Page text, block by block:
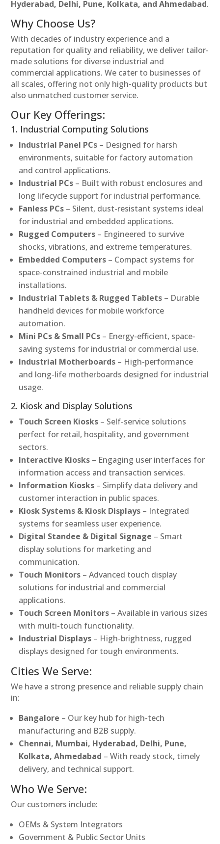
Hyderabad, Delhi, Pune, Kolkata, and Ahmedabad.
Why Choose Us?
With decades of industry experience and a
reputation for quality and reliability, we deliver tailor-
made solutions for diverse industrial and
commercial applications. We cater to businesses of
all scales, offering not only high-quality products but
also unmatched customer service.
Our Key Offerings:
1. Industrial Computing Solutions
Industrial Panel PCs – Designed for harsh
environments, suitable for factory automation
and control applications.
Industrial PCs – Built with robust enclosures and
long lifecycle support for industrial performance.
Fanless PCs – Silent, dust-resistant systems ideal
for industrial and embedded applications.
Rugged Computers – Engineered to survive
shocks, vibrations, and extreme temperatures.
Embedded Computers – Compact systems for
space-constrained industrial and mobile
installations.
Industrial Tablets & Rugged Tablets – Durable
handheld devices for mobile workforce
automation.
Mini PCs & Small PCs – Energy-efficient, space-
saving systems for industrial or commercial use.
Industrial Motherboards – High-performance
and long-life motherboards designed for industrial
usage.
2. Kiosk and Display Solutions
Touch Screen Kiosks – Self-service solutions
perfect for retail, hospitality, and government
sectors.
Interactive Kiosks – Engaging user interfaces for
information access and transaction services.
Information Kiosks – Simplify data delivery and
customer interaction in public spaces.
Kiosk Systems & Kiosk Displays – Integrated
systems for seamless user experience.
Digital Standee & Digital Signage – Smart
display solutions for marketing and
communication.
Touch Monitors – Advanced touch display
solutions for industrial and commercial
applications.
Touch Screen Monitors – Available in various sizes
with multi-touch functionality.
Industrial Displays – High-brightness, rugged
displays designed for tough environments.
Cities We Serve:
We have a strong presence and reliable supply chain
in:
Bangalore – Our key hub for high-tech
manufacturing and B2B supply.
Chennai, Mumbai, Hyderabad, Delhi, Pune,
Kolkata, Ahmedabad – With ready stock, timely
delivery, and technical support.
Who We Serve:
Our customers include:
OEMs & System Integrators
Government & Public Sector Units